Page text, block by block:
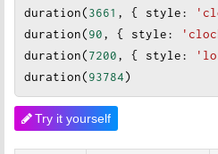
duration(3661 , { style:
duration(90, { style:
duration(7200, { style:
duration(93784
Try it yourself